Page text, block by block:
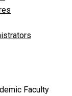
Faculty